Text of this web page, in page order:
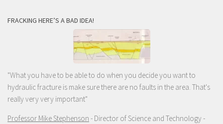
FRACKING HERE’S A BAD IDEA!
"What you have to be able to do when you decide you want to
hydraulic fracture is make sure there are no faults in the area. That's
really very very important"
Professor Mike Stephenson - Director of Science and Technology -